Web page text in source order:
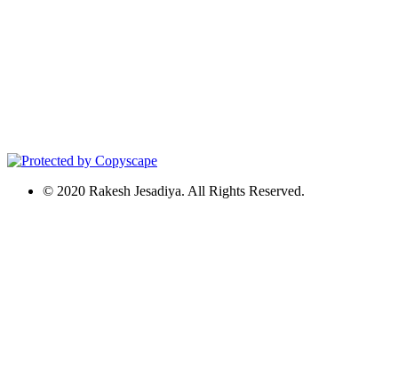
© 2020 Rakesh Jesadiya. All Rights Reserved.